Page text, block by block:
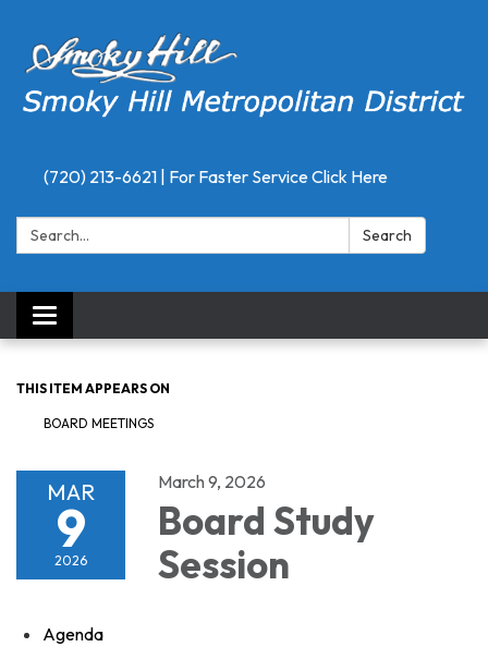
(720) 213-6621 | For Faster Service Click Here
Search: Search
Toggle
navigation
THIS ITEM APPEARS ON
BOARD MEETINGS
MAR
9
2026
March 9, 2026
Board Study
Session
Agenda